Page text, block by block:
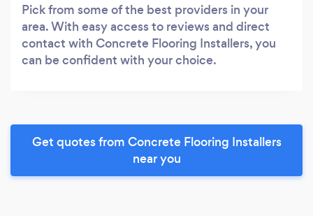
Pick from some of the best providers in your
area. With easy access to reviews and direct
contact with Concrete Flooring Installers, you
can be confident with your choice.
Get quotes from Concrete Flooring Installers
near you